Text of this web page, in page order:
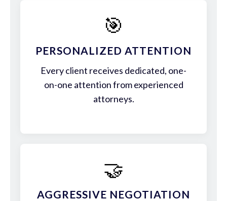
🎯
PERSONALIZED ATTENTION
Every client receives dedicated, one-
on-one attention from experienced
attorneys.
🤝
AGGRESSIVE NEGOTIATION